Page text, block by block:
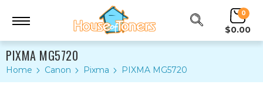
0
$0.00
PIXMA MG5720
Home Canon Pixma PIXMA MG5720